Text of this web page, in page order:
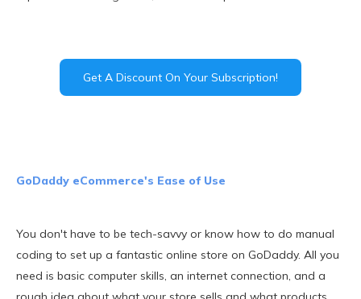
Get A Discount On Your Subscription!
GoDaddy eCommerce's Ease of Use
You don't have to be tech-savvy or know how to do manual
coding to set up a fantastic online store on GoDaddy. All you
need is basic computer skills, an internet connection, and a